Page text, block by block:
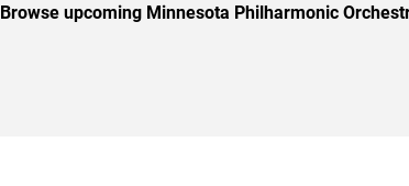
Browse upcoming Minnesota Philharmonic